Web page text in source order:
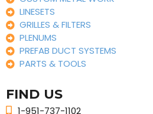
LINESETS
GRILLES & FILTERS
PLENUMS
PREFAB DUCT SYSTEMS
PARTS & TOOLS
FIND US
1-951-737-1102